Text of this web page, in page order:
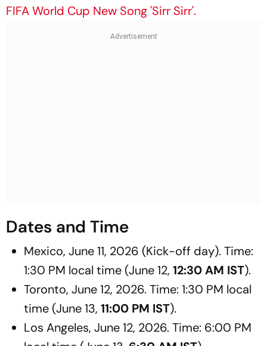
FIFA World Cup New Song 'Sirr Sirr'.
Dates and Time
Mexico, June 11, 2026 (Kick-off day). Time:
1:30 PM local time (June 12, 12:30 AM IST).
Toronto, June 12, 2026. Time: 1:30 PM local
time (June 13, 11:00 PM IST).
Los Angeles, June 12, 2026. Time: 6:00 PM